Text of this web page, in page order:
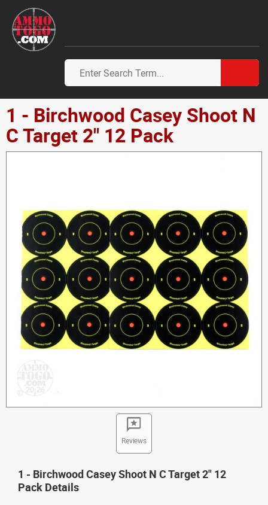
1 - Birchwood Casey Shoot N
C Target 2" 12 Pack
Reviews
1 - Birchwood Casey Shoot N C Target 2" 12
Pack Details